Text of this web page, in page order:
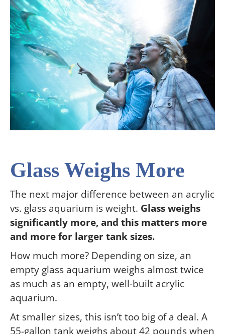
Glass Weighs More
The next major difference between an acrylic
vs. glass aquarium is weight. Glass weighs
significantly more, and this matters more
and more for larger tank sizes.
How much more? Depending on size, an
empty glass aquarium weighs almost twice
as much as an empty, well-built acrylic
aquarium.
At smaller sizes, this isn’t too big of a deal. A
55-gallon tank weighs about 42 pounds when